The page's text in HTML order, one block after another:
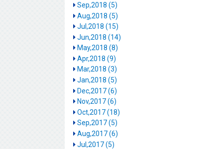
Sep,2018 (5)
Aug,2018 (5)
Jul,2018 (15)
Jun,2018 (14)
May,2018 (8)
Apr,2018 (9)
Mar,2018 (3)
Jan,2018 (5)
Dec,2017 (6)
Nov,2017 (6)
Oct,2017 (18)
Sep,2017 (5)
Aug,2017 (6)
Jul,2017 (5)